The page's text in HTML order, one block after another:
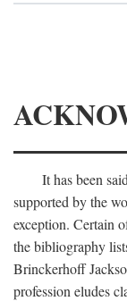
It has been
supported by the
exception. Certain
the bibliography
Brinckerhoff
profession eludes